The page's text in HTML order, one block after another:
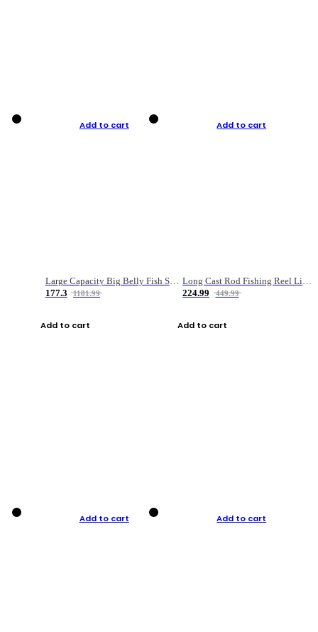
Add to cart
Large Capacity Big Belly Fish Sea Fishing Bag Luya Double Layer Fishing Rod Bag
177.3
1181.99
Add to cart
Add to cart
Long Cast Rod Fishing Reel Line Bag Bait Combination Set
224.99
449.99
Add to cart
Add to cart Add to cart